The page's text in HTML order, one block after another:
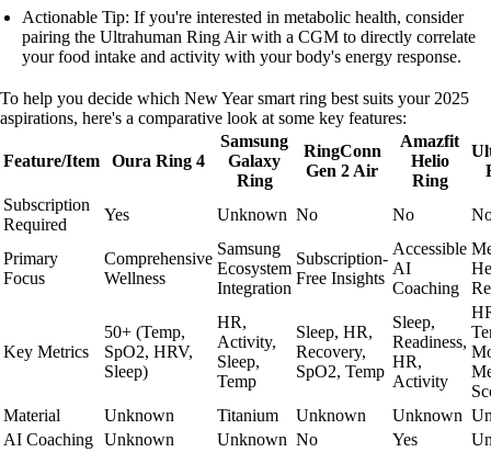
Actionable Tip: If you're interested in metabolic health, consider
pairing the Ultrahuman Ring Air with a CGM to directly correlate
your food intake and activity with your body's energy response.
To help you decide which New Year smart ring best suits your 2025
aspirations, here's a comparative look at some key features:
Feature/Item Oura Ring 4
Samsung
Galaxy
Ring
RingConn
Gen 2 Air
Amazfit
Helio
Ring
Subscription
Required
Yes Unknown No No
Primary
Focus
Comprehensive
Wellness
Samsung
Ecosystem
Integration
Subscription-
Free Insights
Accessible
AI
Coaching
Key Metrics
50+ (Temp,
SpO2, HRV,
Sleep)
HR,
Activity,
Sleep,
Temp
Sleep, HR,
Recovery,
SpO2, Temp
Sleep,
Readiness,
HR,
Activity
Material
Unknown Titanium Unknown Unknown
AI Coaching Unknown Unknown No Yes